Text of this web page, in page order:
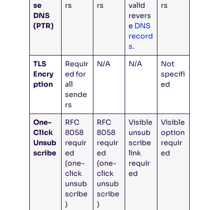
se
DNS
(PTR)
rs
rs
valid
revers
e DNS
record
s.
rs
TLS
Encry
ption
Requir
ed for
all
sende
rs
N/A N/A
Not
specifi
ed
One-
Click
Unsub
scribe
RFC
8058
requir
ed
(one-
click
unsub
scribe
)
RFC
8058
requir
ed
(one-
click
unsub
scribe
)
Visible
unsub
scribe
link
requir
ed
Visible
option
requir
ed